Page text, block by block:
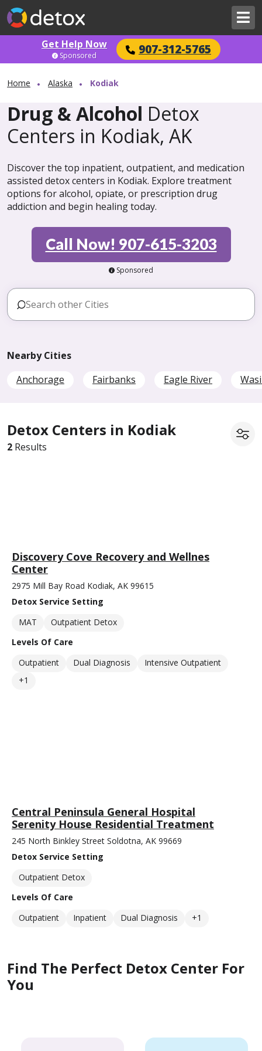
Get Help Now 907-312-5765
Sponsored
Home Alaska Kodiak
Drug & Alcohol Detox
Centers in Kodiak, AK
Discover the top inpatient, outpatient, and medication
assisted detox centers in Kodiak. Explore treatment
options for alcohol, opiate, or prescription drug
addiction and begin healing today.
Call Now! 907-615-3203
Sponsored
Nearby Cities
Anchorage
Fairbanks Eagle River
Detox Centers in Kodiak
2 Results
Discovery Cove Recovery and Wellnes
Center
2975 Mill Bay Road Kodiak, AK 99615
Detox Service Setting
MAT
Outpatient Detox
Levels Of Care
Outpatient
Dual Diagnosis
Intensive Outpatient
+1
Central Peninsula General Hospital
Serenity House Residential Treatment
245 North Binkley Street Soldotna, AK 99669
Detox Service Setting
Outpatient Detox
Levels Of Care
Outpatient
Inpatient Dual Diagnosis +1
Find The Perfect Detox Center For
You